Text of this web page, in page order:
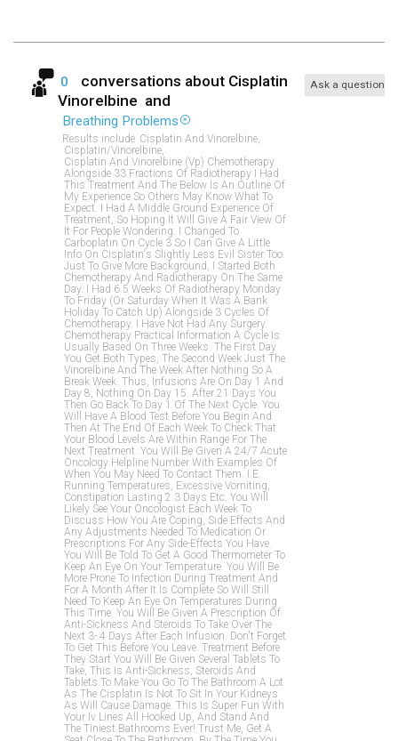
0 conversations about Cisplatin
Vinorelbine and
Breathing Problems
Results include Cisplatin And Vinorelbine,
Cisplatin/vinorelbine,
Cisplatin And Vinorelbine (vp) Chemotherapy
Alongside 33 Fractions Of Radiotherapy I Had
This Treatment And The Below Is An Outline Of
My Experience So Others May Know What To
Expect. I Had A Middle Ground Experience Of
Treatment, So Hoping It Will Give A Fair View Of
It For People Wondering. I Changed To
Carboplatin On Cycle 3 So I Can Give A Little
Info On Cisplatin's Slightly Less Evil Sister Too.
Just To Give More Background, I Started Both
Chemotherapy And Radiotherapy On The Same
Day. I Had 6.5 Weeks Of Radiotherapy Monday
To Friday (or Saturday When It Was A Bank
Holiday To Catch Up) Alongside 3 Cycles Of
Chemotherapy. I Have Not Had Any Surgery.
Chemotherapy Practical Information A Cycle Is
Usually Based On Three Weeks. The First Day
You Get Both Types, The Second Week Just The
Vinorelbine And The Week After Nothing So A
Break Week. Thus, Infusions Are On Day 1 And
Day 8, Nothing On Day 15. After 21 Days You
Then Go Back To Day 1 Of The Next Cycle. You
Will Have A Blood Test Before You Begin And
Then At The End Of Each Week To Check That
Your Blood Levels Are Within Range For The
Next Treatment. You Will Be Given A 24/7 Acute
Oncology Helpline Number With Examples Of
When You May Need To Contact Them. I.e.
Running Temperatures, Excessive Vomiting,
Constipation Lasting 2 3 Days Etc. You Will
Likely See Your Oncologist Each Week To
Discuss How You Are Coping, Side Effects And
Any Adjustments Needed To Medication Or
Prescriptions For Any Side-Effects You Have.
You Will Be Told To Get A Good Thermometer To
Keep An Eye On Your Temperature. You Will Be
More Prone To Infection During Treatment And
For A Month After It Is Complete So Will Still
Need To Keep An Eye On Temperatures During
This Time. You Will Be Given A Prescription Of
Anti-Sickness And Steroids To Take Over The
Next 3- 4 Days After Each Infusion. Don't Forget
To Get This Before You Leave. Treatment Before
They Start You Will Be Given Several Tablets To
Take, This Is Anti-Sickness, Steroids And
Tablets To Make You Go To The Bathroom A Lot
As The Cisplatin Is Not To Sit In Your Kidneys
As Will Cause Damage. This Is Super Fun With
Your Iv Lines All Hooked Up, And Stand And
The Tiniest Bathrooms Ever! Trust Me, Get A
Ask a question